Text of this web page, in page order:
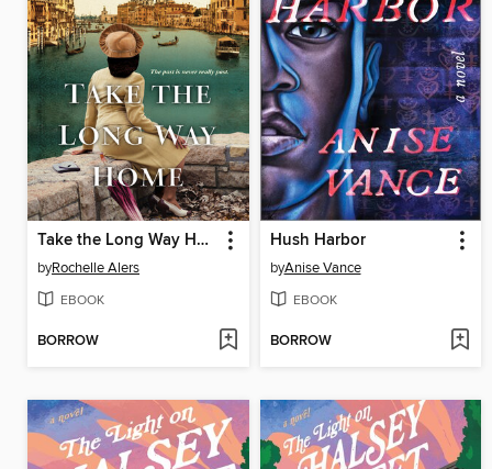
Take the Long Way Home
byRochelle Alers
EBOOK
BORROW
Hush Harbor
byAnise Vance
EBOOK
BORROW